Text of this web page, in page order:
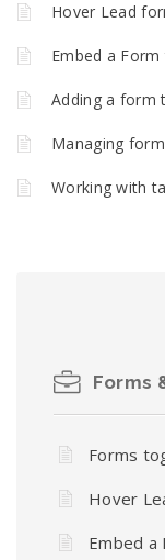
Hover Lead
Embed a
Adding a form
Managing
Working with
Forms
Forms
Hover
Embed a